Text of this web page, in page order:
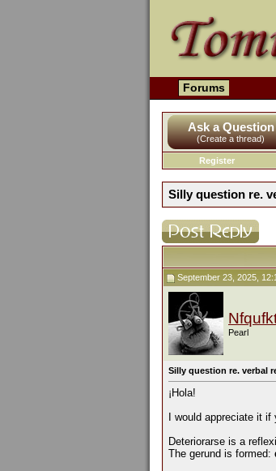
Forums
Ask a Question
(Create a thread)
Register
Silly question re.
September 23, 2025,
Pearl
Silly question re. verbal
¡Hola!
I would appreciate it
Deteriorarse is a
The gerund is formed: